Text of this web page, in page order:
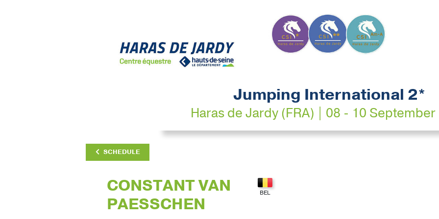
Jumping International 2*
Haras de Jardy (FRA) | 08 - 10
SCHEDULE
CONSTANT VAN
PAESSCHEN